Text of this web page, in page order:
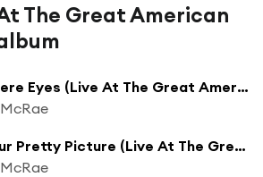
The Great American
Them There Eyes (Live At The Great American Music Hall/1976)
Paint Your Pretty Picture (Live At The Great American Music Hall/1976)